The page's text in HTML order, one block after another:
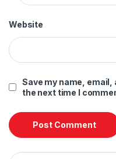
Website
Save my name,
the next time I
Search for: